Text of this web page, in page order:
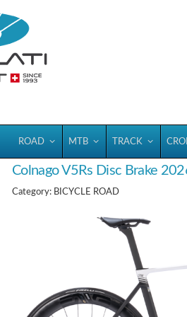
ROAD MTB TRACK
Colnago V5Rs Disc Brake
Category: BICYCLE ROAD